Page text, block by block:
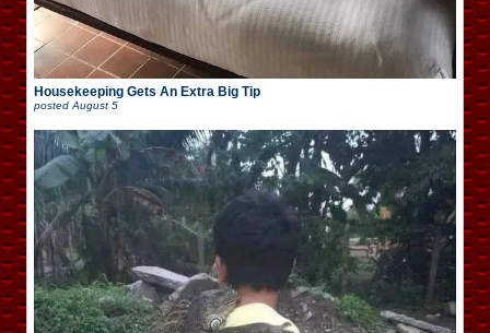
Housekeeping Gets An Extra Big Tip
posted August 5